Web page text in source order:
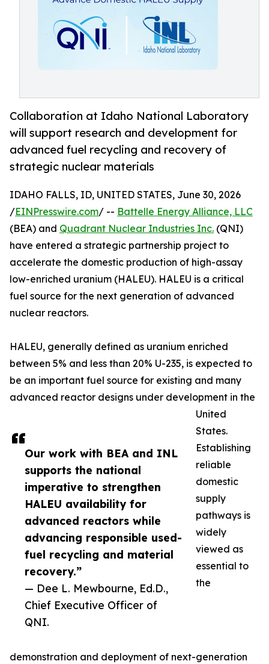
Collaboration at Idaho National Laboratory
will support research and development for
advanced fuel recycling and recovery of
strategic nuclear materials
Our work with BEA and INL
supports the national
imperative to strengthen
HALEU availability for
advanced reactors while
advancing responsible used-
fuel recycling and material
recovery.”
— Dee L. Mewbourne, Ed.D.,
Chief Executive Officer of
QNI.
IDAHO FALLS, ID, UNITED STATES, June 30, 2026
/EINPresswire.com/ -- Battelle Energy Alliance, LLC
(BEA) and Quadrant Nuclear Industries Inc. (QNI)
have entered a strategic partnership project to
accelerate the domestic production of high-assay
low-enriched uranium (HALEU). HALEU is a critical
fuel source for the next generation of advanced
nuclear reactors.
HALEU, generally defined as uranium enriched
between 5% and less than 20% U-235, is expected to
be an important fuel source for existing and many
advanced reactor designs under development in the
United
States.
Establishing
reliable
domestic
supply
pathways is
widely
viewed as
essential to
the
demonstration and deployment of next-generation